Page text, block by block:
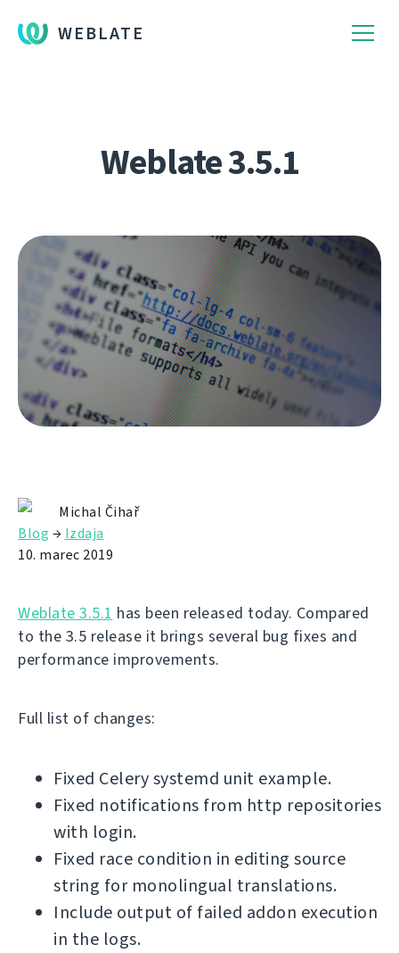
WEBLATE
Weblate 3.5.1
Michal Čihař
Blog → Izdaja
10. marec 2019
Weblate 3.5.1 has been released today. Compared
to the 3.5 release it brings several bug fixes and
performance improvements.
Full list of changes:
Fixed Celery systemd unit example.
Fixed notifications from http repositories
with login.
Fixed race condition in editing source
string for monolingual translations.
Include output of failed addon execution
in the logs.